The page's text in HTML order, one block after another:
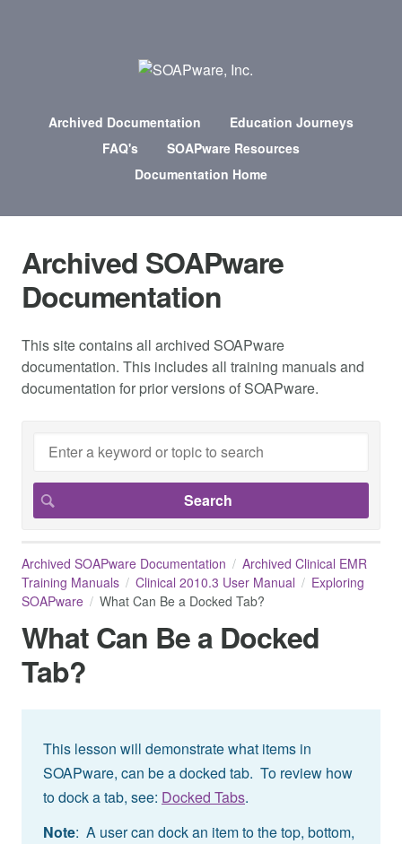
Archived Documentation
Education Journeys
FAQ's
SOAPware Resources
Documentation Home
Archived SOAPware
Documentation
This site contains all archived SOAPware
documentation. This includes all training manuals and
documentation for prior versions of SOAPware.
Archived SOAPware Documentation
Archived Clinical EMR
Training Manuals
Clinical 2010.3 User Manual
Exploring
SOAPware
What Can Be a Docked Tab?
What Can Be a Docked
Tab?
This lesson will demonstrate what items in
SOAPware, can be a docked tab. To review how
to dock a tab, see: Docked Tabs.
Note: A user can dock an item to the top, bottom,